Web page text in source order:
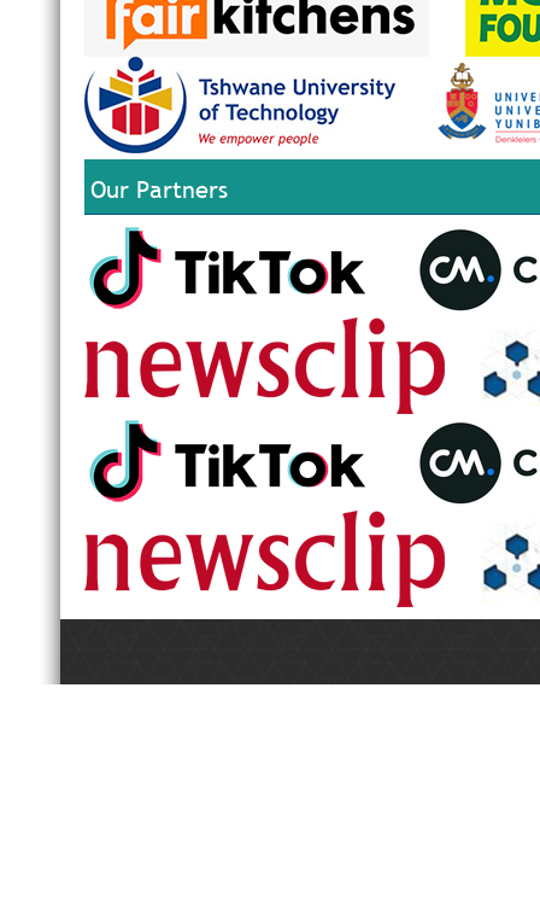
Our Partners